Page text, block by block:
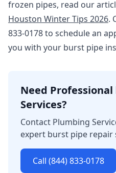
frozen pipes, read our
Houston Winter Tips 2026.
833-0178 to schedule an
you with your burst pipe
Need
Services?
Contact Plumbing
expert burst pipe repair
Call (844) 833-0178